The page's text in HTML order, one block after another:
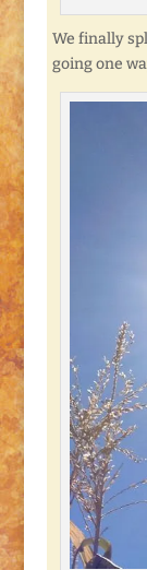
We finally
going one